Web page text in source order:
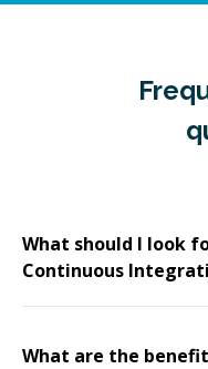
What should I look
Continuous
What are the